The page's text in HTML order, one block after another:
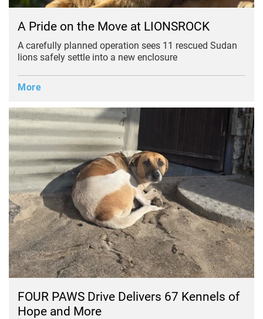
A Pride on the Move at LIONSROCK
A carefully planned operation sees 11 rescued Sudan
lions safely settle into a new enclosure
More
FOUR PAWS Drive Delivers 67 Kennels of
Hope and More